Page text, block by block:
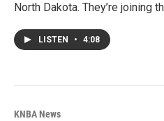
North Dakota. They’re joining
LISTEN • 4:08
KNBA News